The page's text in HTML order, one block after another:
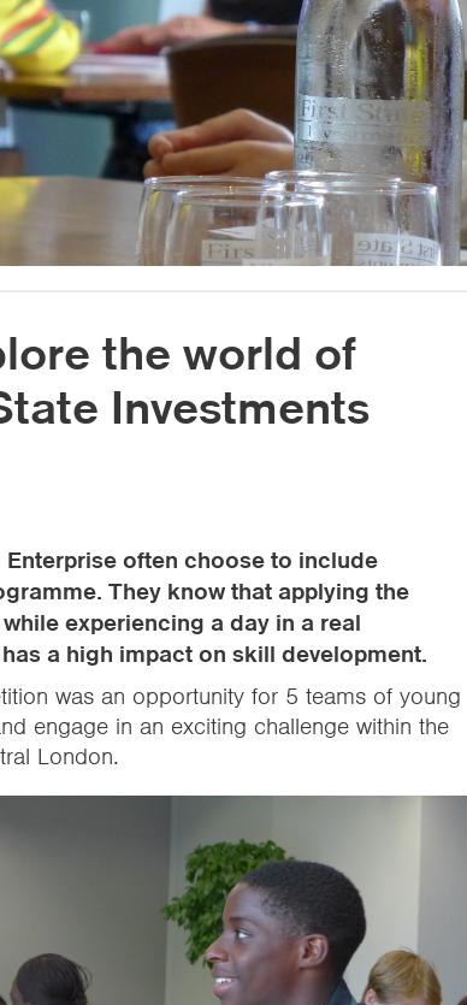
the world of
Investments
often choose to include
They know that applying the
experiencing a day in a real
a high impact on skill development.
was an opportunity for 5 teams of young
engage in an exciting challenge within the
London.